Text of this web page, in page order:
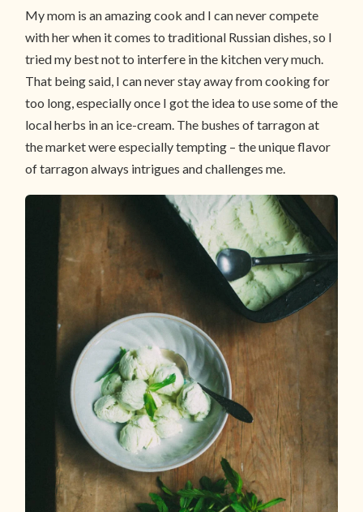
My mom is an amazing cook and I can never compete
with her when it comes to traditional Russian dishes, so I
tried my best not to interfere in the kitchen very much.
That being said, I can never stay away from cooking for
too long, especially once I got the idea to use some of the
local herbs in an ice-cream. The bushes of tarragon at
the market were especially tempting – the unique flavor
of tarragon always intrigues and challenges me.